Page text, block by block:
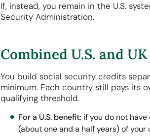
If, instead, you remain in the U.S.
Security Administration.
Combined U.S. and
You build social security credits
minimum. Each country still pays its
qualifying threshold.
For a U.S. benefit: if you do not
(about one and a half years) of your